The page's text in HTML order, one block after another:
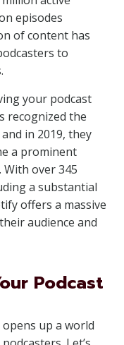
episodes
of content has
to
your podcast
recognized the
in 2019, they
a prominent
over 345
a substantial
offers a massive
audience and
Podcast
up a world